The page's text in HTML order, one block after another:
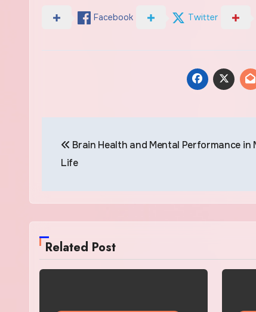
Facebook Twitter
navigation
Brain Health and Mental Performance in
Life
Related Post